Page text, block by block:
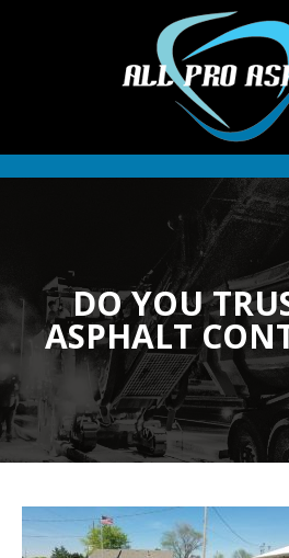
DO YOU
ASPHALT